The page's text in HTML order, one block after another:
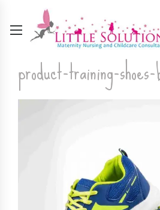
product-training-